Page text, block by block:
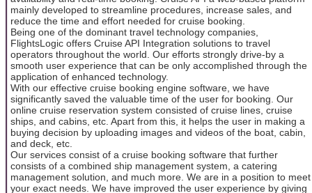
mainly developed to streamline procedures, increase sales, and
reduce the time and effort needed for cruise booking.
Being one of the dominant travel technology companies,
FlightsLogic offers Cruise API Integration solutions to travel
operators throughout the world. Our efforts strongly drive-by a
smooth user experience that can be only accomplished through the
application of enhanced technology.
With our effective cruise booking engine software, we have
significantly saved the valuable time of the user for booking. Our
online cruise reservation system consisted of cruise lines, cruise
ships, and cabins, etc. Apart from this, it helps the user in making a
buying decision by uploading images and videos of the boat, cabin,
and deck, etc.
Our services consist of a cruise booking software that further
consists of a combined ship management system, a catering
management solution, and much more. We are in a position to meet
your exact needs. We have improved the user experience by giving